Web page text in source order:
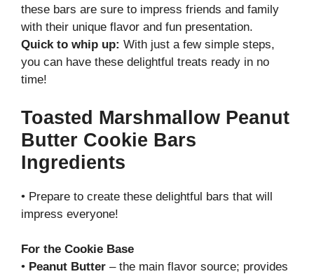
these bars are sure to impress friends and family
with their unique flavor and fun presentation.
Quick to whip up: With just a few simple steps,
you can have these delightful treats ready in no
time!
Toasted Marshmallow Peanut
Butter Cookie Bars
Ingredients
• Prepare to create these delightful bars that will
impress everyone!
For the Cookie Base
• Peanut Butter – the main flavor source; provides